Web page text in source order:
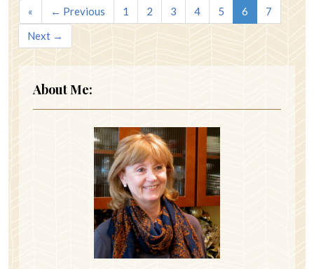
« ← Previous 1 2 3 4 5 6
7
Next →
About Me: